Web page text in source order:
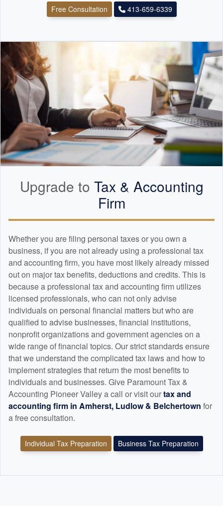
Free Consultation 413-659-6339
Upgrade to Tax & Accounting
Firm
Whether you are filing personal taxes or you own a
business, if you are not already using a professional tax
and accounting firm, you have most likely already missed
out on major tax benefits, deductions and credits. This is
because a professional tax and accounting firm utilizes
licensed professionals, who can not only advise
individuals on personal financial matters but who are
qualified to advise businesses, financial institutions,
nonprofit organizations and government agencies on a
wide range of financial topics. Our strict standards ensure
that we understand the complicated tax laws and how to
implement strategies that return the most benefits to
individuals and businesses. Give Paramount Tax &
Accounting Pioneer Valley a call or visit ourtax and
accounting firm in Amherst, Ludlow & Belchertown for
a free consultation.
Individual Tax Preparation Business Tax Preparation